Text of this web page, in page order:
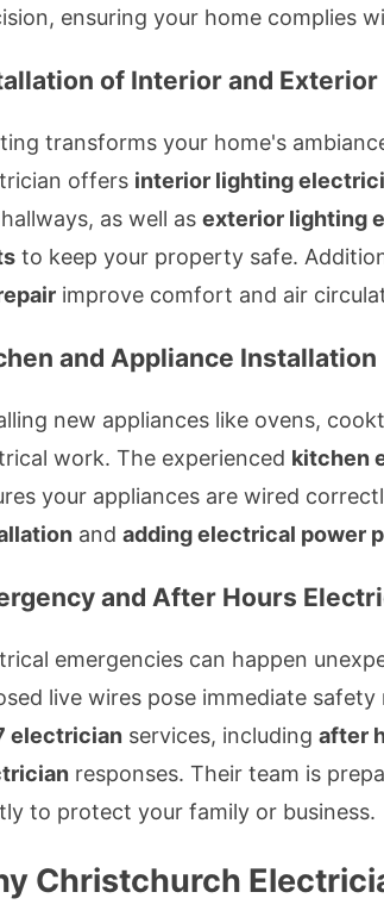
ensuring your home complies
of Interior and
transforms your home's
offers interior lighting
as well as exterior lighting
to keep your property safe.
improve comfort and air
and Appliance Installation
new appliances like ovens,
work. The experienced kitchen
your appliances are wired
and adding electrical power
and After Hours
emergencies can happen
live wires pose immediate
electrician services, including after
responses. Their team is
to protect your family or business.
Christchurch